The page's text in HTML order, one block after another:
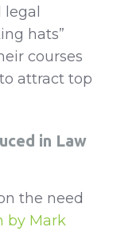
legal
hats”
courses
attract top
in Law
the need
by Mark